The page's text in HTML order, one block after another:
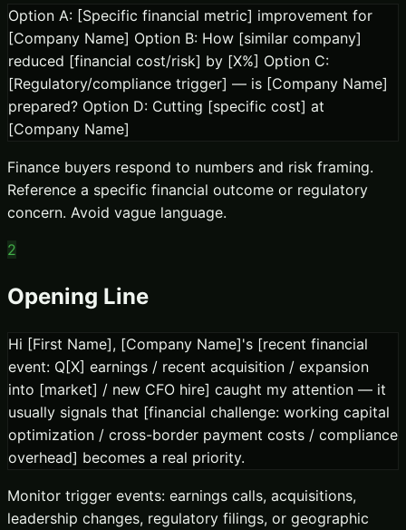
Option A: [Specific financial metric] improvement for
[Company Name] Option B: How [similar company]
reduced [financial cost/risk] by [X%] Option C:
[Regulatory/compliance trigger] — is [Company Name]
prepared? Option D: Cutting [specific cost] at
[Company Name]
Finance buyers respond to numbers and risk framing.
Reference a specific financial outcome or regulatory
concern. Avoid vague language.
2
Opening Line
Hi [First Name], [Company Name]'s [recent financial
event: Q[X] earnings / recent acquisition / expansion
into [market] / new CFO hire] caught my attention — it
usually signals that [financial challenge: working capital
optimization / cross-border payment costs / compliance
overhead] becomes a real priority.
Monitor trigger events: earnings calls, acquisitions,
leadership changes, regulatory filings, or geographic